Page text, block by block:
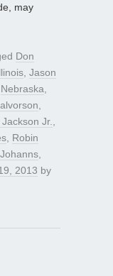
may
Don
Jason
Nebraska
Jr.
Robin
2013 by